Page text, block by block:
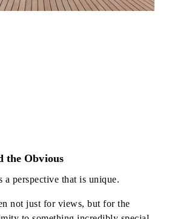
the Obvious
perspective that is unique.
not just for views, but for the